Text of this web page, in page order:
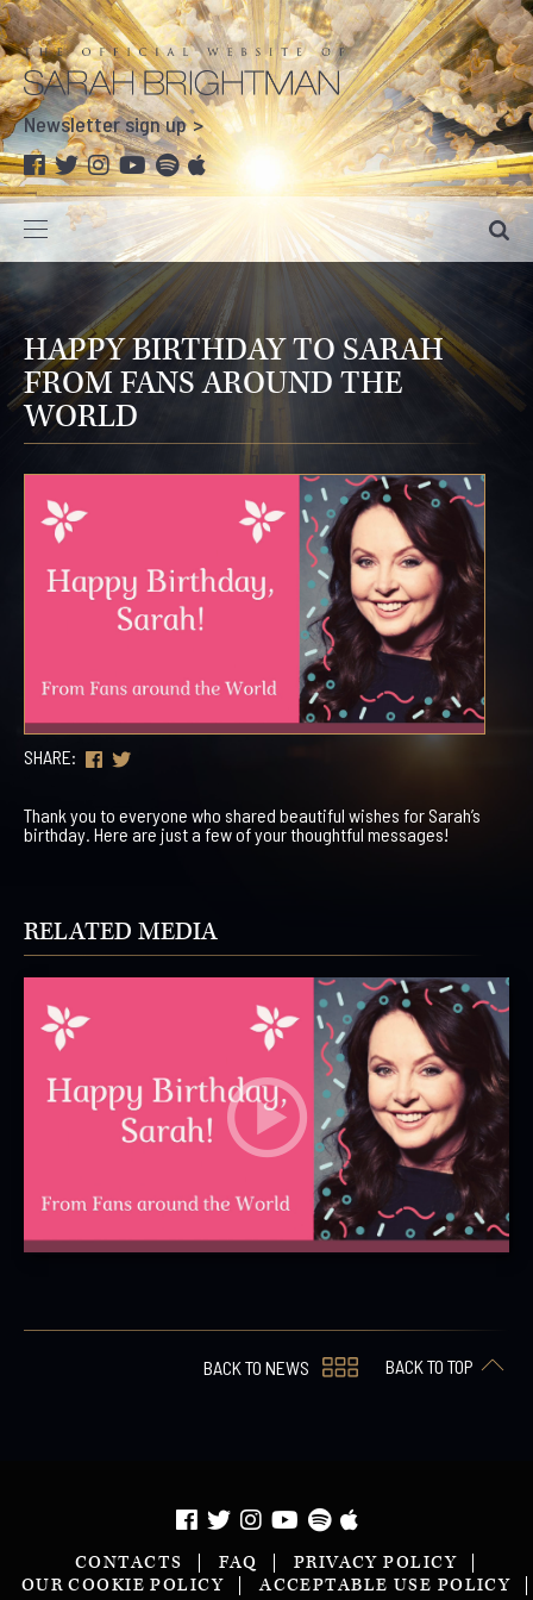
Newsletter sign up
HAPPY BIRTHDAY TO SARAH
FROM FANS AROUND THE
WORLD
SHARE:
Thank you to everyone who shared beautiful wishes for Sarah’s
birthday. Here are just a few of your thoughtful messages!
RELATED MEDIA
BACK TO NEWS BACK TO TOP
CONTACTS FAQ
PRIVACY POLICY
OUR COOKIE POLICY
ACCEPTABLE USE POLICY